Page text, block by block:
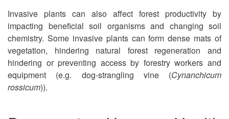
Invasive plants can also affect forest productivity by
impacting beneficial soil organisms and changing soil
chemistry. Some invasive plants can form dense mats of
vegetation, hindering natural forest regeneration and
hindering or preventing access by forestry workers and
equipment (e.g. dog-strangling vine (Cynanchicum
rossicum)).